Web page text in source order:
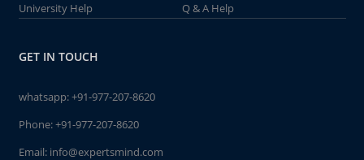
University Help
Q & A Help
GET IN TOUCH
whatsapp:+91-977-207-8620
Phone:+91-977-207-8620
Email: info@expertsmind.com